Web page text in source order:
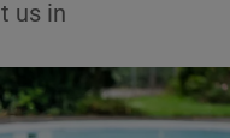
us in